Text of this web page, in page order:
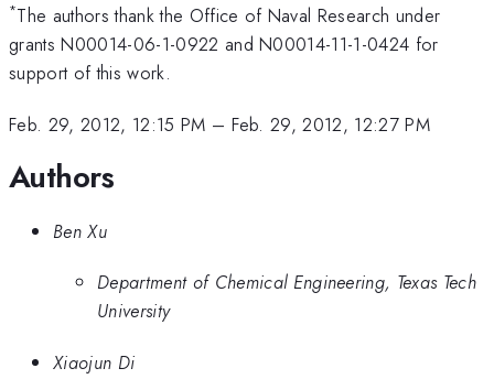
*The authors thank the Office of Naval Research under
grants N00014-06-1-0922 and N00014-11-1-0424 for
support of this work.
Feb. 29, 2012, 12:15 PM – Feb. 29, 2012, 12:27 PM
Authors
Ben Xu
Department of Chemical Engineering, Texas Tech
University
Xiaojun Di